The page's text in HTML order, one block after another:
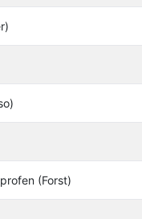
(Forst)